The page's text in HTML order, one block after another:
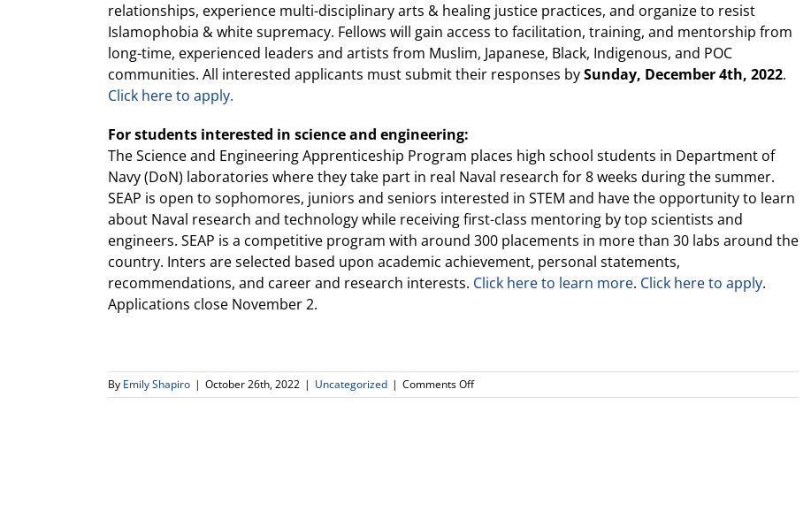
relationships, experience multi-disciplinary arts & healing justice practices, and organize to resist
Islamophobia & white supremacy. Fellows will gain access to facilitation, training, and mentorship from
long-time, experienced leaders and artists from Muslim, Japanese, Black, Indigenous, and POC
communities. All interested applicants must submit their responses bySunday, December 4th, 2022.
Click here to apply.
For students interested in science and engineering:
The Science and Engineering Apprenticeship Program places high school students in Department of
Navy (DoN) laboratories where they take part in real Naval research for 8 weeks during the summer.
SEAP is open to sophomores, juniors and seniors interested in STEM and have the opportunity to learn
about Naval research and technology while receiving first-class mentoring by top scientists and
engineers. SEAP is a competitive program with around 300 placements in more than 30 labs around the
country. Inters are selected based upon academic achievement, personal statements,
recommendations, and career and research interests. Click here to learn more. Click here to apply.
Applications close November 2.
By Emily Shapiro | October 26th, 2022 | Uncategorized | Comments Offon
Announcements